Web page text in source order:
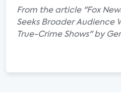
From the article "Fox
Seeks Broader Audience
True-Crime Shows" by